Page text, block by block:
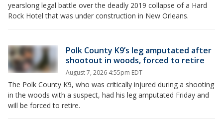
yearslong legal battle over the deadly 2019 collapse of a Hard
Rock Hotel that was under construction in New Orleans.
Polk County K9’s leg amputated after
shootout in woods, forced to retire
August 7, 2026 4:55pm EDT
The Polk County K9, who was critically injured during a shooting
in the woods with a suspect, had his leg amputated Friday and
will be forced to retire.